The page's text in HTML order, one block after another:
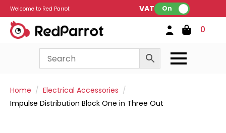
Welcome to Red Parrot VAT: On
0
Home
Electrical Accessories
Impulse Distribution Block One in Three Out